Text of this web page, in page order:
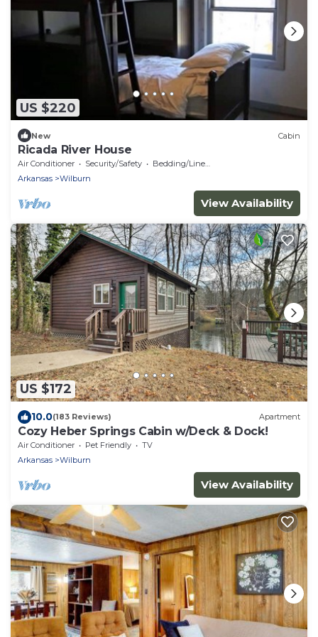
US $220
New Cabin
Ricada River House
Air Conditioner Security/Safety
Bedding/Linens
Arkansas
Wilburn
View Availability
US $172
10.0(183 Reviews) Apartment
Cozy Heber Springs Cabin w/Deck & Dock!
Air Conditioner Pet Friendly
TV
Arkansas
Wilburn
View Availability